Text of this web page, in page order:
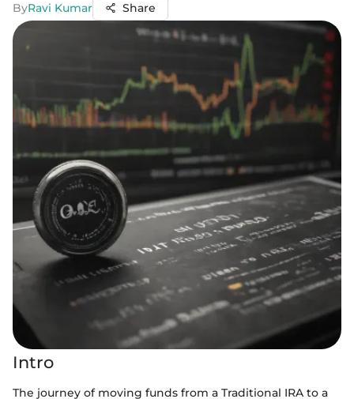
ByRavi Kumar Share
Intro
The journey of moving funds from a Traditional IRA to a